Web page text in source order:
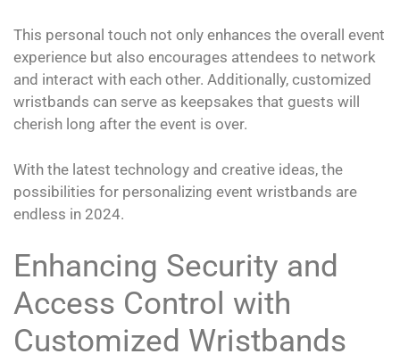
This personal touch not only enhances the overall event
experience but also encourages attendees to network
and interact with each other. Additionally, customized
wristbands can serve as keepsakes that guests will
cherish long after the event is over.
With the latest technology and creative ideas, the
possibilities for personalizing event wristbands are
endless in 2024.
Enhancing Security and
Access Control with
Customized Wristbands